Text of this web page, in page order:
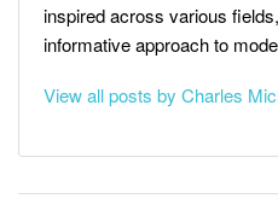
inspired across various
informative approach to
View all posts by Charles